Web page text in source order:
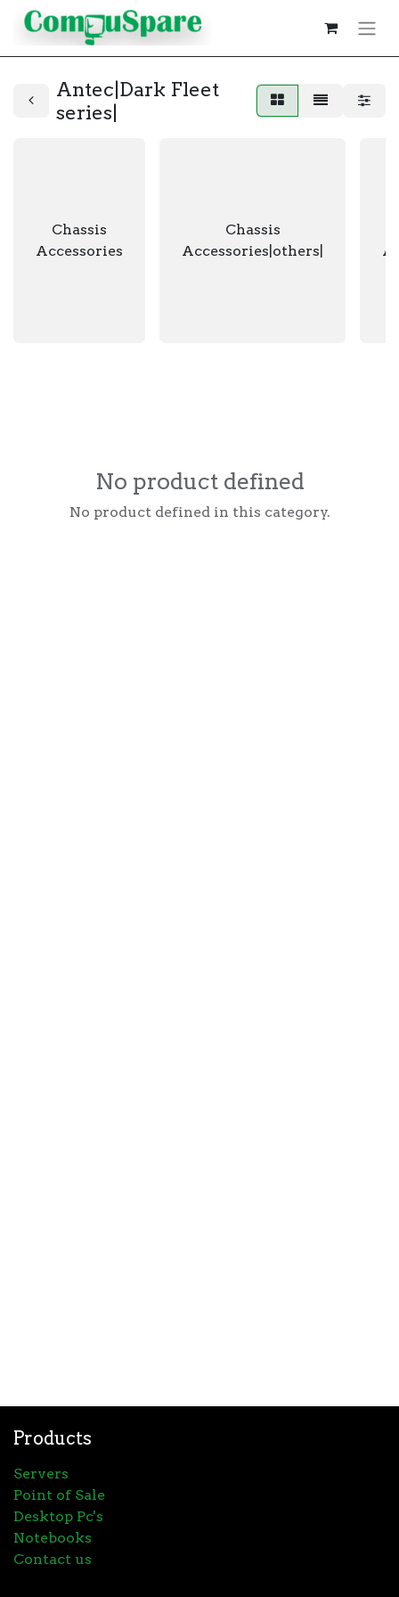
Antec|Dark Fleet
series|
Chassis
Accessories
Chassis
Accessories|others|
No product defined
No product defined in this category.
Products
Servers
Point of Sale
Desktop Pc's
Notebooks
Contact us